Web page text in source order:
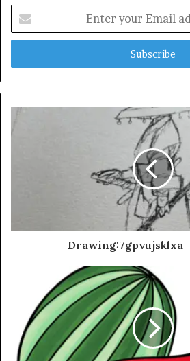
your
Email